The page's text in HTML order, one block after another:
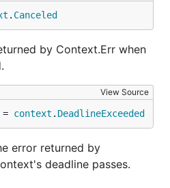
. Canceled
by Context.Err when
View Source
= context . DeadlineExceeded
error returned by
deadline passes.